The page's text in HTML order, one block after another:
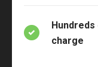
charge